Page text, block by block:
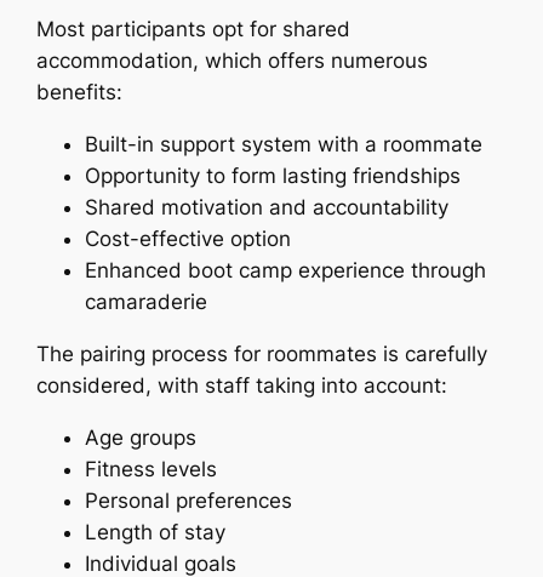
Most participants opt for shared
accommodation, which offers numerous
benefits:
Built-in support system with a roommate
Opportunity to form lasting friendships
Shared motivation and accountability
Cost-effective option
Enhanced boot camp experience through
camaraderie
The pairing process for roommates is carefully
considered, with staff taking into account:
Age groups
Fitness levels
Personal preferences
Length of stay
Individual goals